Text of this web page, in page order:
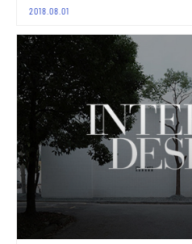
2018.08.01